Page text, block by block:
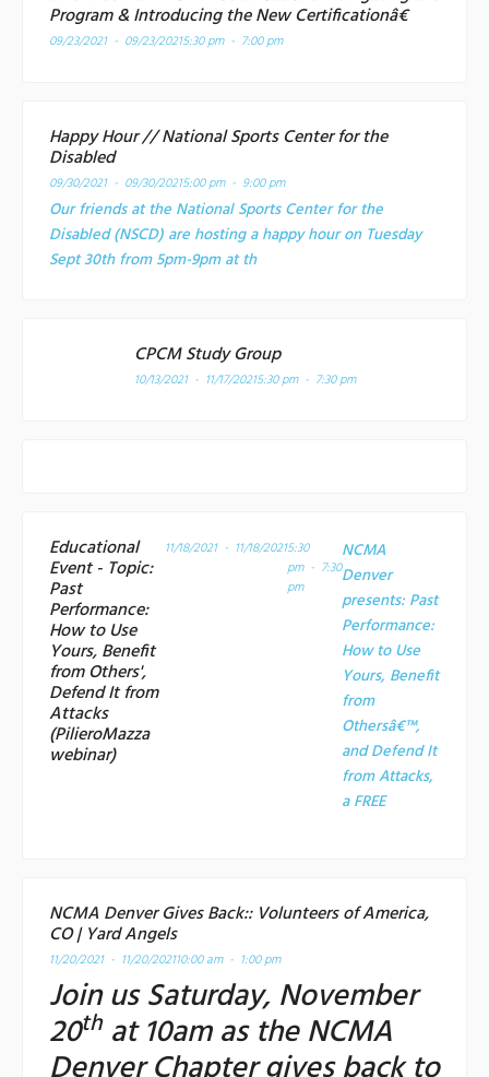
Program & Introducing the New Certificationâ€
09/23/2021 - 09/23/20215:30 pm - 7:00 pm
Happy Hour // National Sports Center for the
Disabled
09/30/2021 - 09/30/20215:00 pm - 9:00 pm
Our friends at the National Sports Center for the
Disabled (NSCD) are hosting a happy hour on Tuesday
Sept 30th from 5pm-9pm at th
CPCM Study Group
10/13/2021 - 11/17/20215:30 pm - 7:30 pm
Educational
Event - Topic:
Past
Performance:
How to Use
Yours, Benefit
from Others',
Defend It from
Attacks
(PilieroMazza
webinar)
11/18/2021 - 11/18/20215:30
pm - 7:30
pm
NCMA
Denver
presents: Past
Performance:
How to Use
Yours, Benefit
from
Othersâ€™,
and Defend It
from Attacks,
aFREE
NCMA Denver Gives Back:: Volunteers of America,
CO | Yard Angels
11/20/2021 - 11/20/202110:00 am - 1:00 pm
Join us Saturday, November
20that 10am as the NCMA